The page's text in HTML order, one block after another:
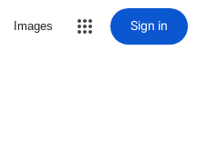
Images Sign in